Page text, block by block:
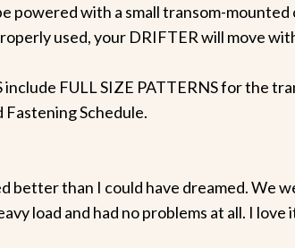
powered with a small transom-
used, your DRIFTER will move
include FULL SIZE PATTERNS for the
Fastening Schedule.
better than I could have dreamed. We
load and had no problems at all. I love